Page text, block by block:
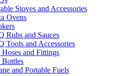
Stoves and Accessories
Ovens
Rubs and Sauces
Tools and Accessories
Hoses and Fittings
Bottles
and Portable Fuels